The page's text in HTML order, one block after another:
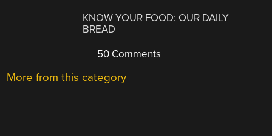
KNOW YOUR FOOD: OUR DAILY
BREAD
50 Comments
More from this category